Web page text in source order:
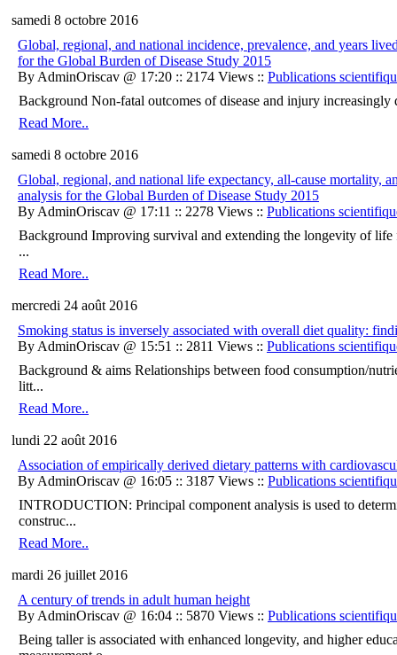
samedi 8 octobre 2016
Global, regional, and national incidence, prevalence, and years
for the Global Burden of Disease Study 2015
By AdminOriscav @ 17:20 :: 2174 Views :: Publications
Background Non-fatal outcomes of disease and injury
Read More..
samedi 8 octobre 2016
Global, regional, and national life expectancy, all-cause mortality,
analysis for the Global Burden of Disease Study 2015
By AdminOriscav @ 17:11 :: 2278 Views :: Publications
Background Improving survival and extending the longevity of
...
Read More..
mercredi 24 août 2016
Smoking status is inversely associated with overall diet quality:
By AdminOriscav @ 15:51 :: 2811 Views :: Publications
Background & aims Relationships between food consumption/
litt...
Read More..
lundi 22 août 2016
Association of empirically derived dietary patterns with
By AdminOriscav @ 16:05 :: 3187 Views :: Publications
INTRODUCTION: Principal component analysis is used to
construc...
Read More..
mardi 26 juillet 2016
A century of trends in adult human height
By AdminOriscav @ 16:04 :: 5870 Views :: Publications
Being taller is associated with enhanced longevity, and higher